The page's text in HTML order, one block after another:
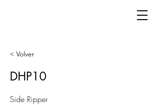
< Volver
DHP10
Side Ripper